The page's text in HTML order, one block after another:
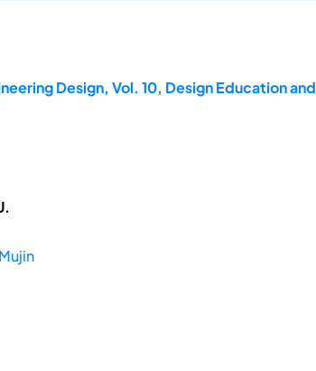
Design, Vol. 10, Design Education and